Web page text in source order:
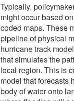
Typically,
might occur based
coded maps. These
pipeline of physical
hurricane track
that simulates the
local region. This is
model that forecasts
body of water onto